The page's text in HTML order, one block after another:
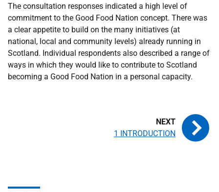
The consultation responses indicated a high level of
commitment to the Good Food Nation concept. There was
a clear appetite to build on the many initiatives (at
national, local and community levels) already running in
Scotland. Individual respondents also described a range of
ways in which they would like to contribute to Scotland
becoming a Good Food Nation in a personal capacity.
1 INTRODUCTION